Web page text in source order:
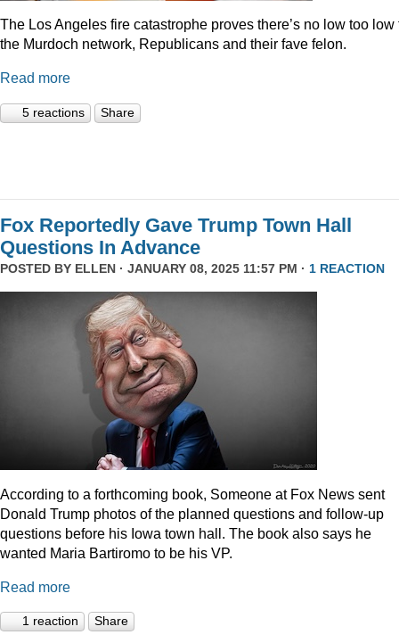
The Los Angeles fire catastrophe proves there’s no low too low
the Murdoch network, Republicans and their fave felon.
Read more
5 reactions Share
Fox Reportedly Gave Trump Town Hall
Questions In Advance
POSTED BY ELLEN · JANUARY 08, 2025 11:57 PM · 1 REACTION
According to a forthcoming book, Someone at Fox News sent
Donald Trump photos of the planned questions and follow-up
questions before his Iowa town hall. The book also says he
wanted Maria Bartiromo to be his VP.
Read more
1 reaction Share